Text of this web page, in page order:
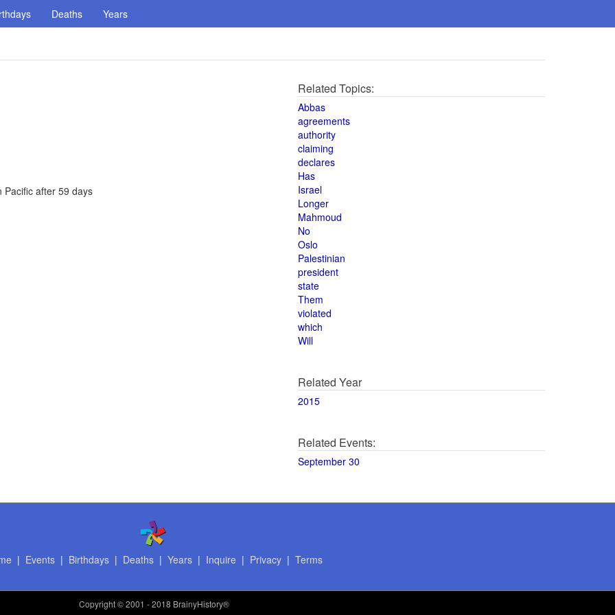
Deaths Years
Pacific after 59 days
Related Topics:
Abbas
agreements
authority
claiming
declares
Has
Israel
Longer
Mahmoud
No
Oslo
Palestinian
president
state
Them
violated
which
Will
Related Year
2015
Related Events:
September 30
| Events| Birthdays| Deaths| Years| Inquire | Privacy| Terms
Copyright© 2001 - 2018 BrainyHistory®